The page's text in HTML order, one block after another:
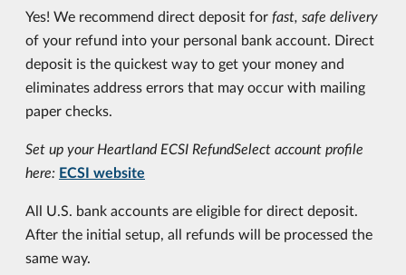
Yes! We recommend direct deposit for fast, safe delivery
of your refund into your personal bank account. Direct
deposit is the quickest way to get your money and
eliminates address errors that may occur with mailing
paper checks.
Set up your Heartland ECSI RefundSelect account profile
here: ECSI website
All U.S. bank accounts are eligible for direct deposit.
After the initial setup, all refunds will be processed the
same way.